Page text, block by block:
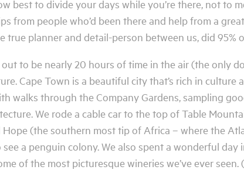
best to divide your days while you’re there, not to
from people who’d been there and help from a
true planner and detail-person between us, did 95%
to be nearly 20 hours of time in the air (the only
Cape Town is a beautiful city that’s rich in
walks through the Company Gardens, sampling
We rode a cable car to the top of Table
Hope (the southern most tip of Africa – where the
a penguin colony. We also spent a wonderful
of the most picturesque wineries we’ve ever